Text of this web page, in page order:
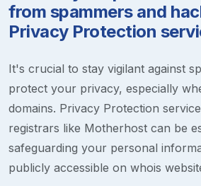
from spammers and
Privacy Protection
It's crucial to stay vigilant against
protect your privacy, especially
domains. Privacy Protection
registrars like Motherhost can be
safeguarding your personal
publicly accessible on whois